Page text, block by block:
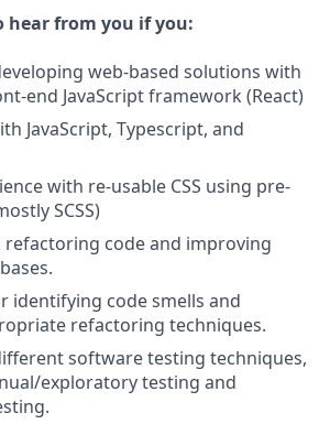
hear from you if you:
web-based solutions with
end JavaScript framework (React)
JavaScript, Typescript, and
with re-usable CSS using pre-
SCSS)
refactoring code and improving
identifying code smells and
refactoring techniques.
software testing techniques,
exploratory testing and